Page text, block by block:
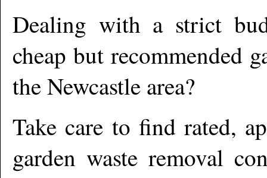
Dealing with a strict
cheap but recommended
theNewcastle area?
Take care to find rated,
garden waste removal